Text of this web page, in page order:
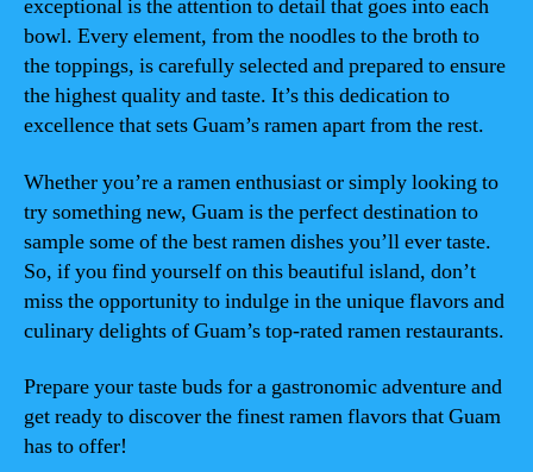
exceptional is the attention to detail that goes into each
bowl. Every element, from the noodles to the broth to
the toppings, is carefully selected and prepared to ensure
the highest quality and taste. It’s this dedication to
excellence that sets Guam’s ramen apart from the rest.
Whether you’re a ramen enthusiast or simply looking to
try something new, Guam is the perfect destination to
sample some of the best ramen dishes you’ll ever taste.
So, if you find yourself on this beautiful island, don’t
miss the opportunity to indulge in the unique flavors and
culinary delights of Guam’s top-rated ramen restaurants.
Prepare your taste buds for a gastronomic adventure and
get ready to discover the finest ramen flavors that Guam
has to offer!